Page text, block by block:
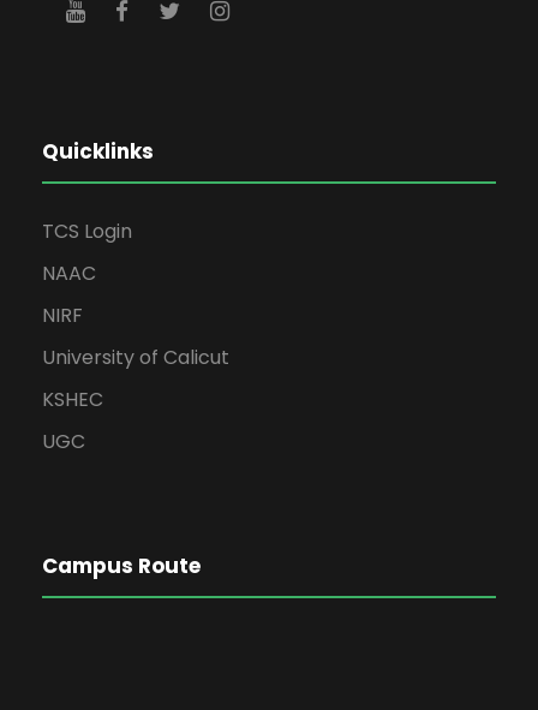
Quicklinks
TCS Login
NAAC
NIRF
University of Calicut
KSHEC
UGC
Campus Route